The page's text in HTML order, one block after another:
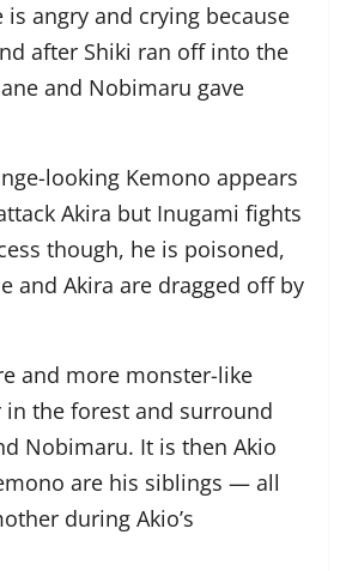
is angry and crying because
after Shiki ran off into the
and Nobimaru gave
looking Kemono appears
Akira but Inugami fights
though, he is poisoned,
and Akira are dragged off by
and more monster-like
in the forest and surround
Nobimaru. It is then Akio
are his siblings — all
during Akio’s